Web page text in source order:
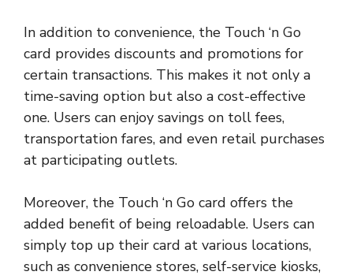
In addition to convenience, the Touch ‘n Go
card provides discounts and promotions for
certain transactions. This makes it not only a
time-saving option but also a cost-effective
one. Users can enjoy savings on toll fees,
transportation fares, and even retail purchases
at participating outlets.
Moreover, the Touch ‘n Go card offers the
added benefit of being reloadable. Users can
simply top up their card at various locations,
such as convenience stores, self-service kiosks,